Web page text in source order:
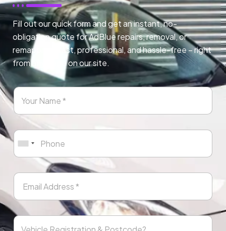
Fill out our quick form and get an instant, no-
obligation quote for AdBlue repairs, removal, or
remapping. Fast, professional, and hassle-free – right
from any page on our site.